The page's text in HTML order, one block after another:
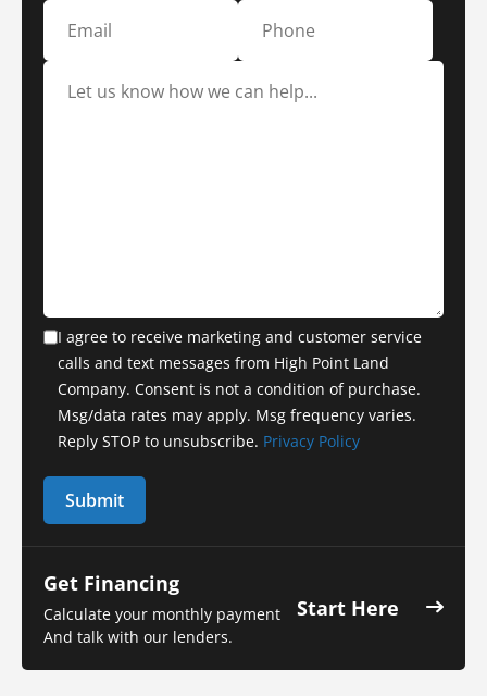
I agree to receive marketing and customer service
calls and text messages from High Point Land
Company. Consent is not a condition of purchase.
Msg/data rates may apply. Msg frequency varies.
Reply STOP to unsubscribe. Privacy Policy
Get Financing
Calculate your monthly payment
And talk with our lenders.
Start Here